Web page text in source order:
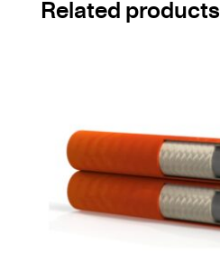
Related products